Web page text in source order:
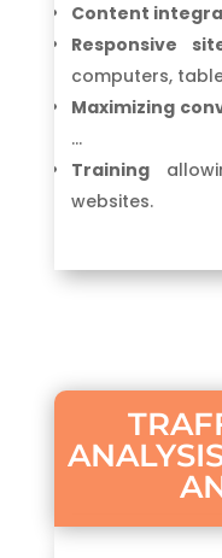
Content
Responsive
computers,
Maximizing
…
Training
websites.